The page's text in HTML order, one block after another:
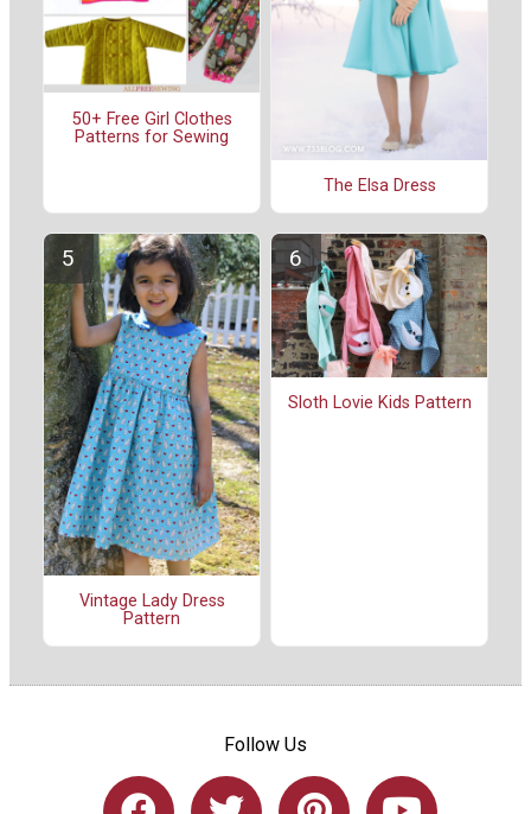
50+ Free Girl Clothes
Patterns for Sewing
The Elsa Dress
Vintage Lady Dress
Pattern
Sloth Lovie Kids Pattern
Follow Us